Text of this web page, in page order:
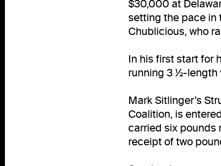
$30,000 at
setting the pace in
Chublicious, who
In his first start for
running 3 ½-length
Mark Sitlinger’s
Coalition, is
carried six pounds
receipt of two